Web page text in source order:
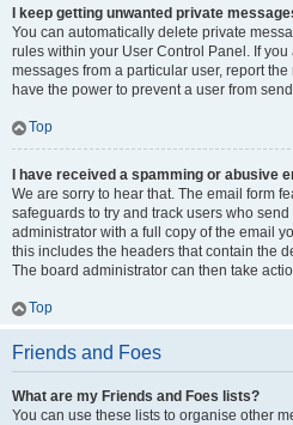
I keep getting unwanted private
You can automatically delete private
rules within your User Control Panel. If
messages from a particular user, report
have the power to prevent a user from
Top
I have received a spamming or abusive
We are sorry to hear that. The email form
safeguards to try and track users who
administrator with a full copy of the email
this includes the headers that contain the
The board administrator can then take
Top
Friends and Foes
What are my Friends and Foes lists?
You can use these lists to organise other